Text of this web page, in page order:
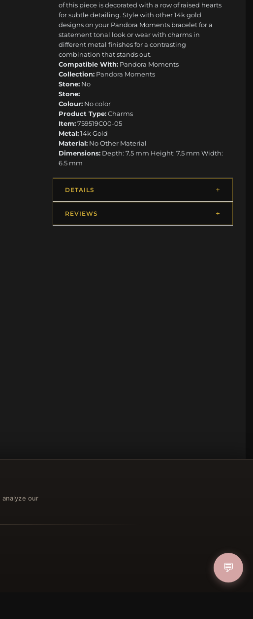
of this piece is decorated with a row of raised hearts
for subtle detailing. Style with other 14k gold
designs on your Pandora Moments bracelet for a
statement tonal look or wear with charms in
different metal finishes for a contrasting
combination that stands out.
Compatible With: Pandora Moments
Collection: Pandora Moments
Stone: No
Stone:
Colour: No color
Product Type:Charms
Item:759519C00-05
Metal:14k Gold
Material: No Other Material
Dimensions: Depth: 7.5 mm Height: 7.5 mm Width:
6.5 mm
DETAILS
REVIEWS
voucher
our
💬